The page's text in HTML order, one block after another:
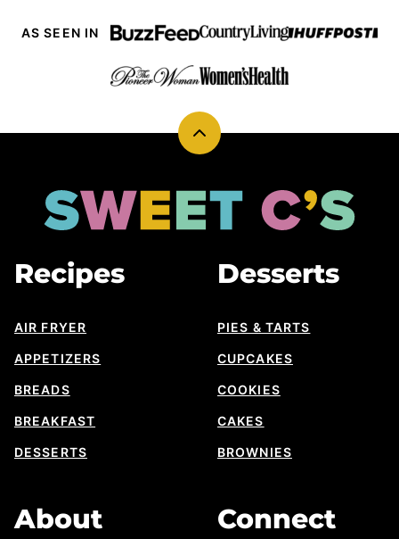
AS SEEN IN
Back
top
Sweet
Cs
Recipes
AIR FRYER
APPETIZERS
BREADS
BREAKFAST
DESSERTS
Desserts
PIES & TARTS
CUPCAKES
COOKIES
CAKES
BROWNIES
About Connect